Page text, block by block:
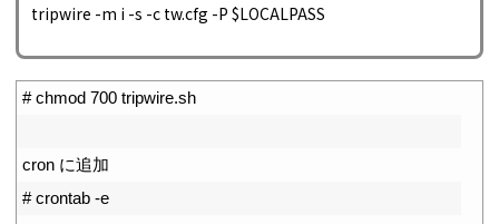
tripwire -m i -s -c tw.cfg -P $LOCALPASS
# chmod 700 tripwire.sh
cron に追加
# crontab -e